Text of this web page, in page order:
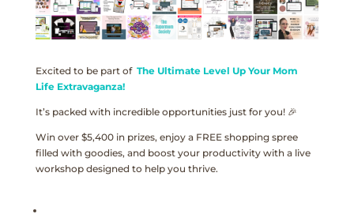
Excited to be part of The Ultimate Level Up Your Mom
Life Extravaganza!
It’s packed with incredible opportunities just for you! 🎉
Win over $5,400 in prizes, enjoy a FREE shopping spree
filled with goodies, and boost your productivity with a live
workshop designed to help you thrive.